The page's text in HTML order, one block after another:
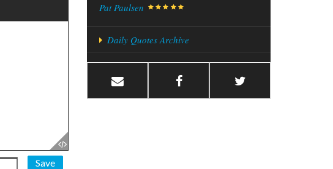
Save
Pat Paulsen
Daily Quotes Archive